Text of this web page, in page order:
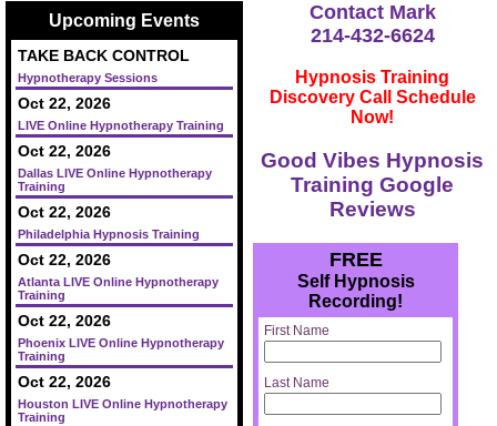
Upcoming Events
TAKE BACK CONTROL
Hypnotherapy Sessions
Oct 22, 2026
LIVE Online Hypnotherapy Training
Oct 22, 2026
Dallas LIVE Online Hypnotherapy
Training
Oct 22, 2026
Philadelphia Hypnosis Training
Oct 22, 2026
Atlanta LIVE Online Hypnotherapy
Training
Oct 22, 2026
Phoenix LIVE Online Hypnotherapy
Training
Oct 22, 2026
Houston LIVE Online Hypnotherapy
Training
Contact Mark
214-432-6624
Hypnosis Training
Discovery Call Schedule
Now!
Good Vibes Hypnosis
Training Google
Reviews
FREE
Self Hypnosis
Recording!
First Name
Last Name